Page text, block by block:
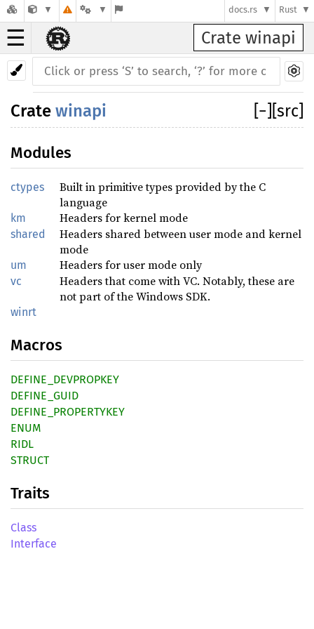
docs.rs Rust
☰ Crate winapi
− [src]
Crate winapi
Modules
ctypes
Built in primitive types provided by the C
language
km Headers for kernel mode
shared
Headers shared between user mode and kernel
mode
um Headers for user mode only
vc
Headers that come with VC. Notably, these are
not part of the Windows SDK.
winrt
Macros
DEFINE_DEVPROPKEY
DEFINE_GUID
DEFINE_PROPERTYKEY
ENUM
RIDL
STRUCT
Traits
Class
Interface